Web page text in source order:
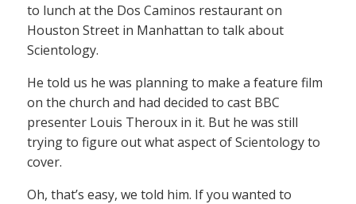
to lunch at the Dos Caminos restaurant on
Houston Street in Manhattan to talk about
Scientology.
He told us he was planning to make a feature film
on the church and had decided to cast BBC
presenter Louis Theroux in it. But he was still
trying to figure out what aspect of Scientology to
cover.
Oh, that’s easy, we told him. If you wanted to